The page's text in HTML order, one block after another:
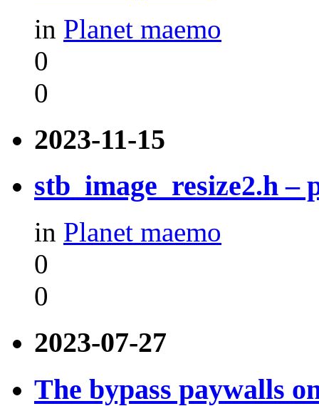
in Planet maemo
0
0
2023-11-15
stb_image_resize2.h –
in Planet maemo
0
0
2023-07-27
The bypass paywalls